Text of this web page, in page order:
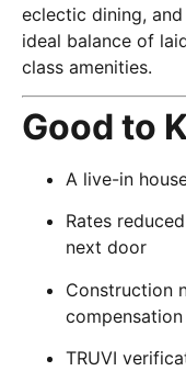
eclectic dining,
ideal balance of
class amenities.
Good to
A live-in
Rates
next door
Construction
TRUVI